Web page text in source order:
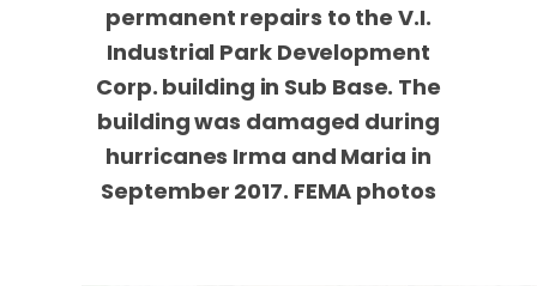
permanent repairs to the V.I.
Industrial Park Development
Corp. building in Sub Base. The
building was damaged during
hurricanes Irma and Maria in
September 2017. FEMA photos